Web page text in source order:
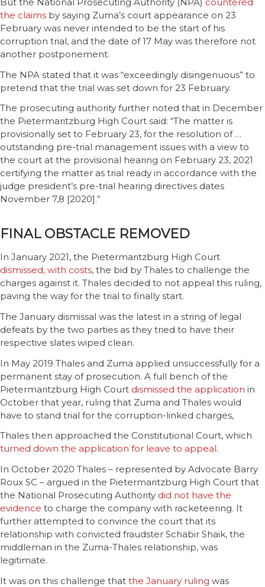
the claims by saying Zuma’s court appearance on 23
February was never intended to be the start of his
corruption trial, and the date of 17 May was therefore not
another postponement.
The NPA stated that it was “exceedingly disingenuous” to
pretend that the trial was set down for 23 February.
The prosecuting authority further noted that in December
the Pietermaritzburg High Court said: “The matter is
provisionally set to February 23, for the resolution of …
outstanding pre-trial management issues with a view to
the court at the provisional hearing on February 23, 2021
certifying the matter as trial ready in accordance with the
judge president’s pre-trial hearing directives dates
November 7,8 [2020].”
FINAL OBSTACLE REMOVED
In January 2021, the Pietermaritzburg High Court
dismissed, with costs, the bid by Thales to challenge the
charges against it. Thales decided to not appeal this ruling,
paving the way for the trial to finally start.
The January dismissal was the latest in a string of legal
defeats by the two parties as they tried to have their
respective slates wiped clean.
In May 2019 Thales and Zuma applied unsuccessfully for a
permanent stay of prosecution. A full bench of the
Pietermaritzburg High Court dismissed the application in
October that year, ruling that Zuma and Thales would
have to stand trial for the corruption-linked charges,
Thales then approached the Constitutional Court, which
turned down the application for leave to appeal.
In October 2020 Thales – represented by Advocate Barry
Roux SC – argued in the Pietermaritzburg High Court that
the National Prosecuting Authority did not have the
evidence to charge the company with racketeering. It
further attempted to convince the court that its
relationship with convicted fraudster Schabir Shaik, the
middleman in the Zuma-Thales relationship, was
legitimate.
It was on this challenge that the January ruling was